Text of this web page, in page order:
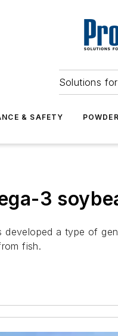
Solutions
& SAFETY
3
a type of
fish.